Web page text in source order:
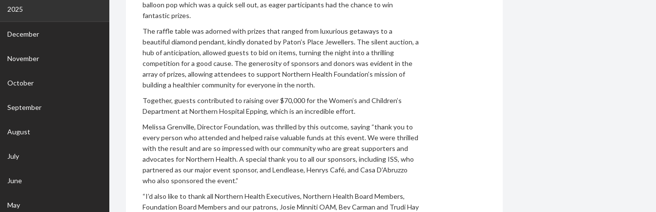
balloon pop which was a quick sell out, as eager participants had the chance to win
fantastic prizes.
The raffle table was adorned with prizes that ranged from luxurious getaways to a
beautiful diamond pendant, kindly donated by Paton’s Place Jewellers. The silent auction, a
hub of anticipation, allowed guests to bid on items, turning the night into a thrilling
competition for a good cause. The generosity of sponsors and donors was evident in the
array of prizes, allowing attendees to support Northern Health Foundation’s mission of
building a healthier community for everyone in the north.
Together, guests contributed to raising over $70,000 for the Women’s and Children’s
Department at Northern Hospital Epping, which is an incredible effort.
Melissa Grenville, Director Foundation, was thrilled by this outcome, saying “thank you to
every person who attended and helped raise valuable funds at this event. We were thrilled
with the result and are so impressed with our community who are great supporters and
advocates for Northern Health. A special thank you to all our sponsors, including ISS, who
partnered as our major event sponsor, and Lendlease, Henrys Café, and Casa D’Abruzzo
who also sponsored the event.”
“I’d also like to thank all Northern Health Executives, Northern Health Board Members,
Foundation Board Members and our patrons, Josie Minniti OAM, Bev Carman and Trudi Hay
2025
December
November
October
September
August
July
June
May